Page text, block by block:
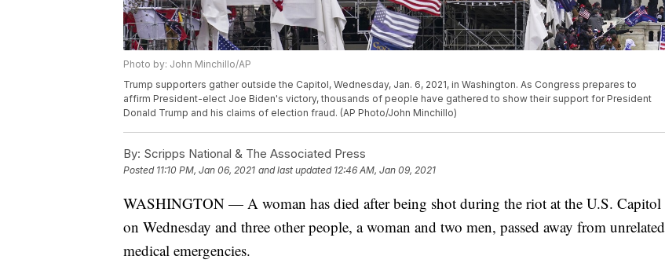
Photo by: John Minchillo/AP
Trump supporters gather outside the Capitol, Wednesday, Jan. 6, 2021, in Washington. As Congress prepares to
affirm President-elect Joe Biden's victory, thousands of people have gathered to show their support for President
Donald Trump and his claims of election fraud. (AP Photo/John Minchillo)
By: Scripps National & The Associated Press
Posted 11:10 PM, Jan 06, 2021 and last updated 12:46 AM, Jan 09, 2021
WASHINGTON — A woman has died after being shot during the riot at the U.S. Capitol
on Wednesday and three other people, a woman and two men, passed away from unrelated
medical emergencies.